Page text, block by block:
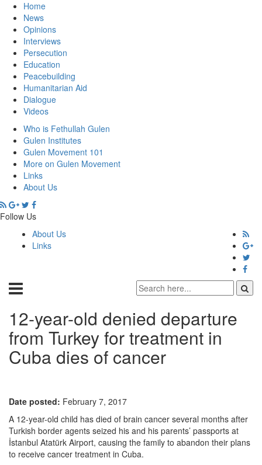
Home
News
Opinions
Interviews
Persecution
Education
Peacebuilding
Humanitarian Aid
Dialogue
Videos
Who is Fethullah Gulen
Gulen Institutes
Gulen Movement 101
More on Gulen Movement
Links
About Us
Follow Us
About Us
Links
12-year-old denied departure
from Turkey for treatment in
Cuba dies of cancer
Date posted: February 7, 2017
A 12-year-old child has died of brain cancer several months after
Turkish border agents seized his and his parents’ passports at
İstanbul Atatürk Airport, causing the family to abandon their plans
to receive cancer treatment in Cuba.